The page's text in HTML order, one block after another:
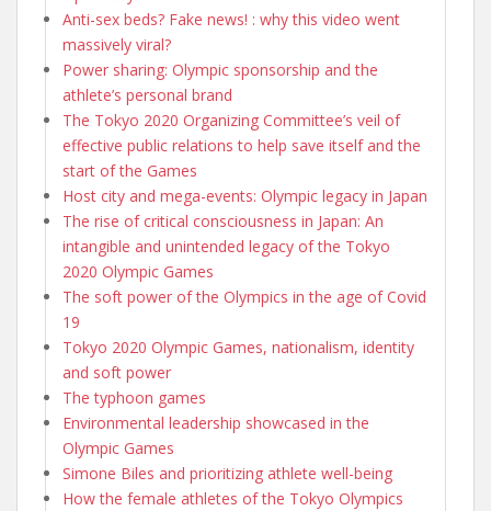
Anti-sex beds? Fake news! : why this video went
massively viral?
Power sharing: Olympic sponsorship and the
athlete’s personal brand
The Tokyo 2020 Organizing Committee’s veil of
effective public relations to help save itself and the
start of the Games
Host city and mega-events: Olympic legacy in Japan
The rise of critical consciousness in Japan: An
intangible and unintended legacy of the Tokyo
2020 Olympic Games
The soft power of the Olympics in the age of Covid
19
Tokyo 2020 Olympic Games, nationalism, identity
and soft power
The typhoon games
Environmental leadership showcased in the
Olympic Games
Simone Biles and prioritizing athlete well-being
How the female athletes of the Tokyo Olympics